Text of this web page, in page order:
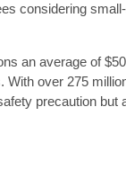
considering
an average of
With over 275
precaution but